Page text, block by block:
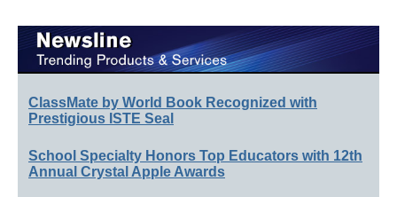
ClassMate by World Book Recognized with
Prestigious ISTE Seal
School Specialty Honors Top Educators with 12th
Annual Crystal Apple Awards